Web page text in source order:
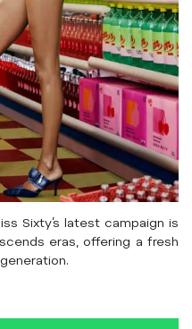
Sixty’s latest campaign is
eras, offering a fresh